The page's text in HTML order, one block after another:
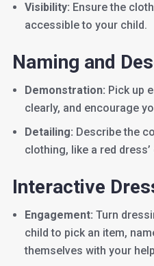
Visibility: Ensure the
accessible to your child.
Naming and
Demonstration: Pick up
clearly, and encourage
Detailing: Describe the
clothing, like a red dress’
Interactive
Engagement: Turn
child to pick an item,
themselves with your